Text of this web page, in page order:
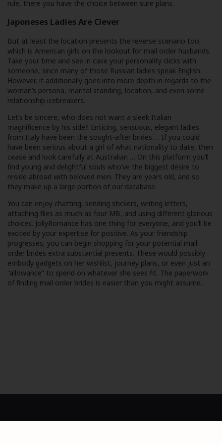
rule, there you have the choice between sure plans.
Japoneses Ladies Are Clever
But at least the location presents the reverse scenario too,
which is American girls on the lookout for mail order husbands.
Take your time and see in case your personality clicks with
someone, since many of those Russian ladies speak English.
However, it additionally goes into more depth in regards to the
woman’s persona, marital standing, location, and even some
relationship icebreakers.
Let’s be sincere, who does not want a sleek Italian
magnificence by his side? Enticing, sensuous, elegant ladies
from Italy have been the sought-after brides … If you could
have been serious about a girl of what nationality to date, then
cease and look carefully at Australian … On this platform you’ll
find young and delightful souls who’ve the biggest desire to
reside abroad with beloved men. They are years old, and so
they make up a large portion of our database.
You can enjoy chatting, sending stickers, writing letters,
attaching files as much as four MB, and using different glorious
choices. JollyRomance has one thing for everyone, and you’ll be
excited by your expertise for positive. As your friendship
progresses, you can begin shopping for your potential mail
order brides extra substantial presents. These would possibly
embody gadgets on her wishlist, journey plans, or even just an
“allowance” to spend on whatever she sees fit. The paperwork
of finding mail order brides is easier than you might assume.